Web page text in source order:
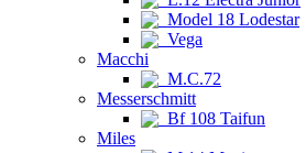
Model 18 Lodestar
Vega
Macchi
M.C.72
Messerschmitt
Bf 108 Taifun
Miles